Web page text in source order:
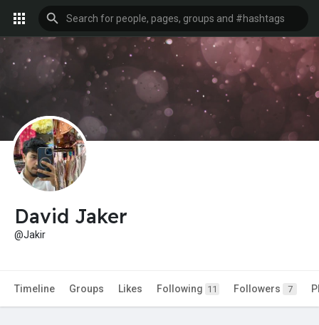
David Jaker
@Jakir
Timeline Groups Likes Following 11 Followers 7